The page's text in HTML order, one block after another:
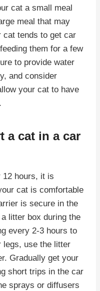
cat a small meal
meal that may
cat tends to get car
them for a few
to provide water
and consider
your cat to have
a cat in a car
12 hours, it is
cat is comfortable
is secure in the
litter box during the
every 2-3 hours to
legs, use the litter
Gradually get your
short trips in the car
sprays or diffusers